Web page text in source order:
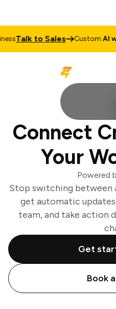
Talk to Sales CustomAI
Connect
Your
Powered
Stop switching between
get automatic
team, and take action
Get
Book